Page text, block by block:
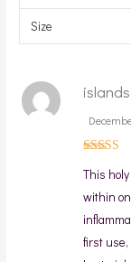
Size
out of 5
This
within
first use,